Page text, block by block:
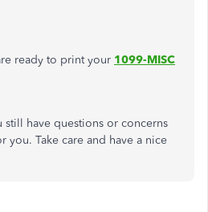
ready to print your 1099-MISC
still have questions or concerns
you. Take care and have a nice